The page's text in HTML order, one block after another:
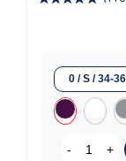
(1
- +